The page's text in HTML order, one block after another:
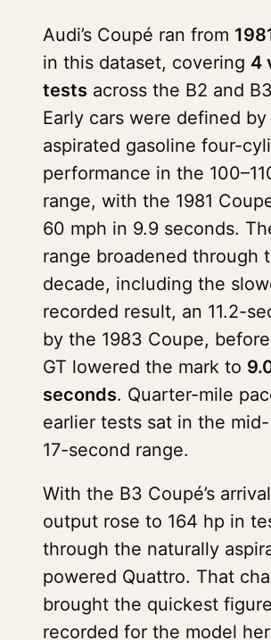
Audi’s Coupé ran from
in this dataset, covering 4
tests across the B2 and
Early cars were defined
aspirated gasoline four-
performance in the
range, with the 1981
60 mph in 9.9 seconds.
range broadened through
decade, including the
recorded result, an 11.2-
by the 1983 Coupe,
GT lowered the mark to
seconds. Quarter-mile
earlier tests sat in the
17-second range.
With the B3 Coupé’s
output rose to 164 hp in
through the naturally
powered Quattro. That
brought the quickest
recorded for the model